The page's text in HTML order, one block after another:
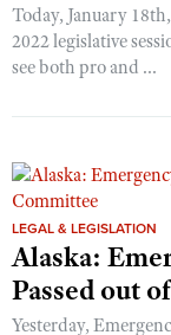
Today, January
2022 legislative
see both pro and ...
LEGAL & LEGISLATION
Alaska:
Passed out
Yesterday,